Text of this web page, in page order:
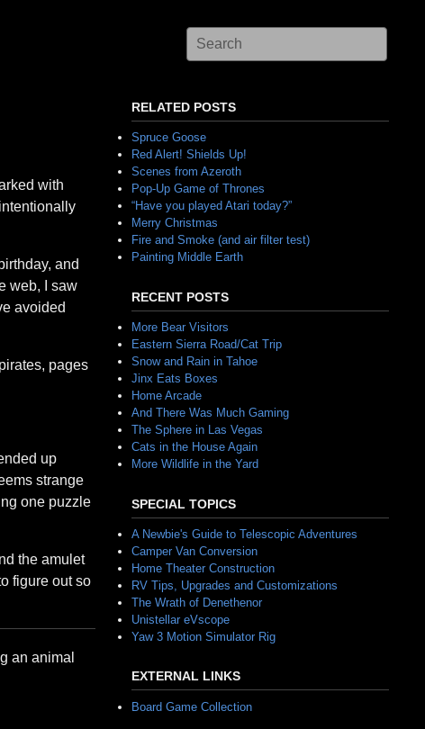
with
and
web, I saw
avoided
pages
up
strange
one puzzle
the amulet
figure out so
an animal
RELATED POSTS
Spruce Goose
Red Alert! Shields Up!
Scenes from Azeroth
Pop-Up Game of Thrones
“Have you played Atari today?”
Merry Christmas
Fire and Smoke (and air filter test)
Painting Middle Earth
RECENT POSTS
More Bear Visitors
Eastern Sierra Road/Cat Trip
Snow and Rain in Tahoe
Jinx Eats Boxes
Home Arcade
And There Was Much Gaming
The Sphere in Las Vegas
Cats in the House Again
More Wildlife in the Yard
SPECIAL TOPICS
A Newbie's Guide to Telescopic Adventures
Camper Van Conversion
Home Theater Construction
RV Tips, Upgrades and Customizations
The Wrath of Denethenor
Unistellar eVscope
Yaw 3 Motion Simulator Rig
EXTERNAL LINKS
Board Game Collection